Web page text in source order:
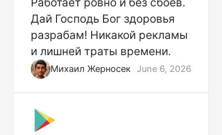
Дай Господь Бог здоровья
разрабам! Никакой рекламы
и лишней траты времени.
Михаил Жерносек June 6, 2026